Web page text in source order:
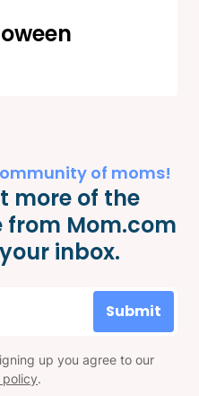
of moms!
more of the
from Mom.com
inbox.
Submit
up you agree to our
.